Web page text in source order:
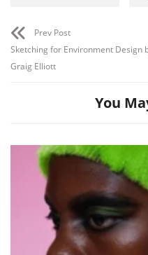
Prev Post
Sketching for Environment Design
Graig Elliott
You